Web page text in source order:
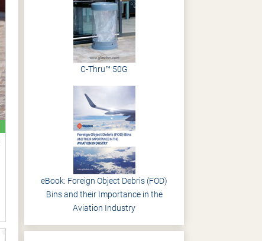
C-Thru™ 50G
eBook: Foreign Object Debris (FOD)
Bins and their Importance in the
Aviation Industry